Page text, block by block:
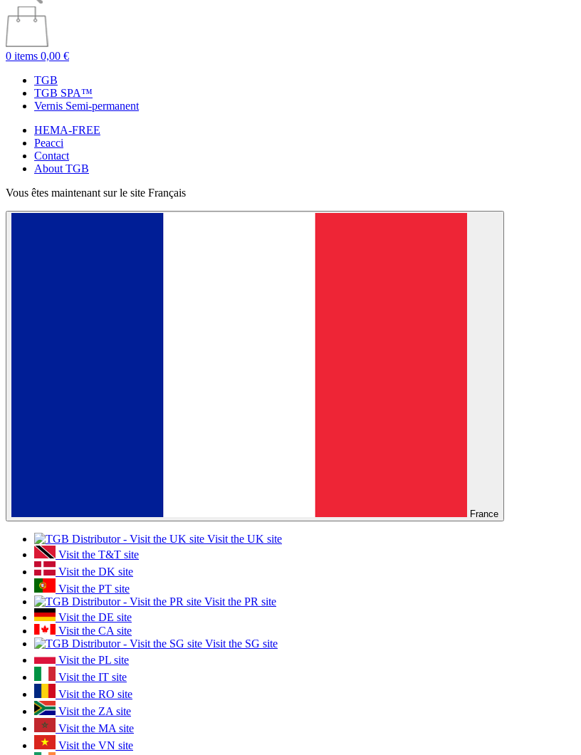
0 items 0,00 €
TGB
TGB SPA™
Vernis Semi-permanent
HEMA-FREE
Peacci
Contact
About TGB
Vous êtes maintenant sur le site Français
France
Visit the UK site
Visit the T&T site
Visit the DK site
Visit the PT site
Visit the PR site
Visit the DE site
Visit the CA site
Visit the SG site
Visit the PL site
Visit the IT site
Visit the RO site
Visit the ZA site
Visit the MA site
Visit the VN site